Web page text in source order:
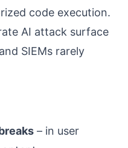
code execution.
AI attack surface
SIEMs rarely
– in user